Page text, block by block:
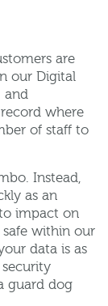
are
our Digital
and
where
of staff to
Instead,
as an
impact on
safe within our
data is as
guard dog